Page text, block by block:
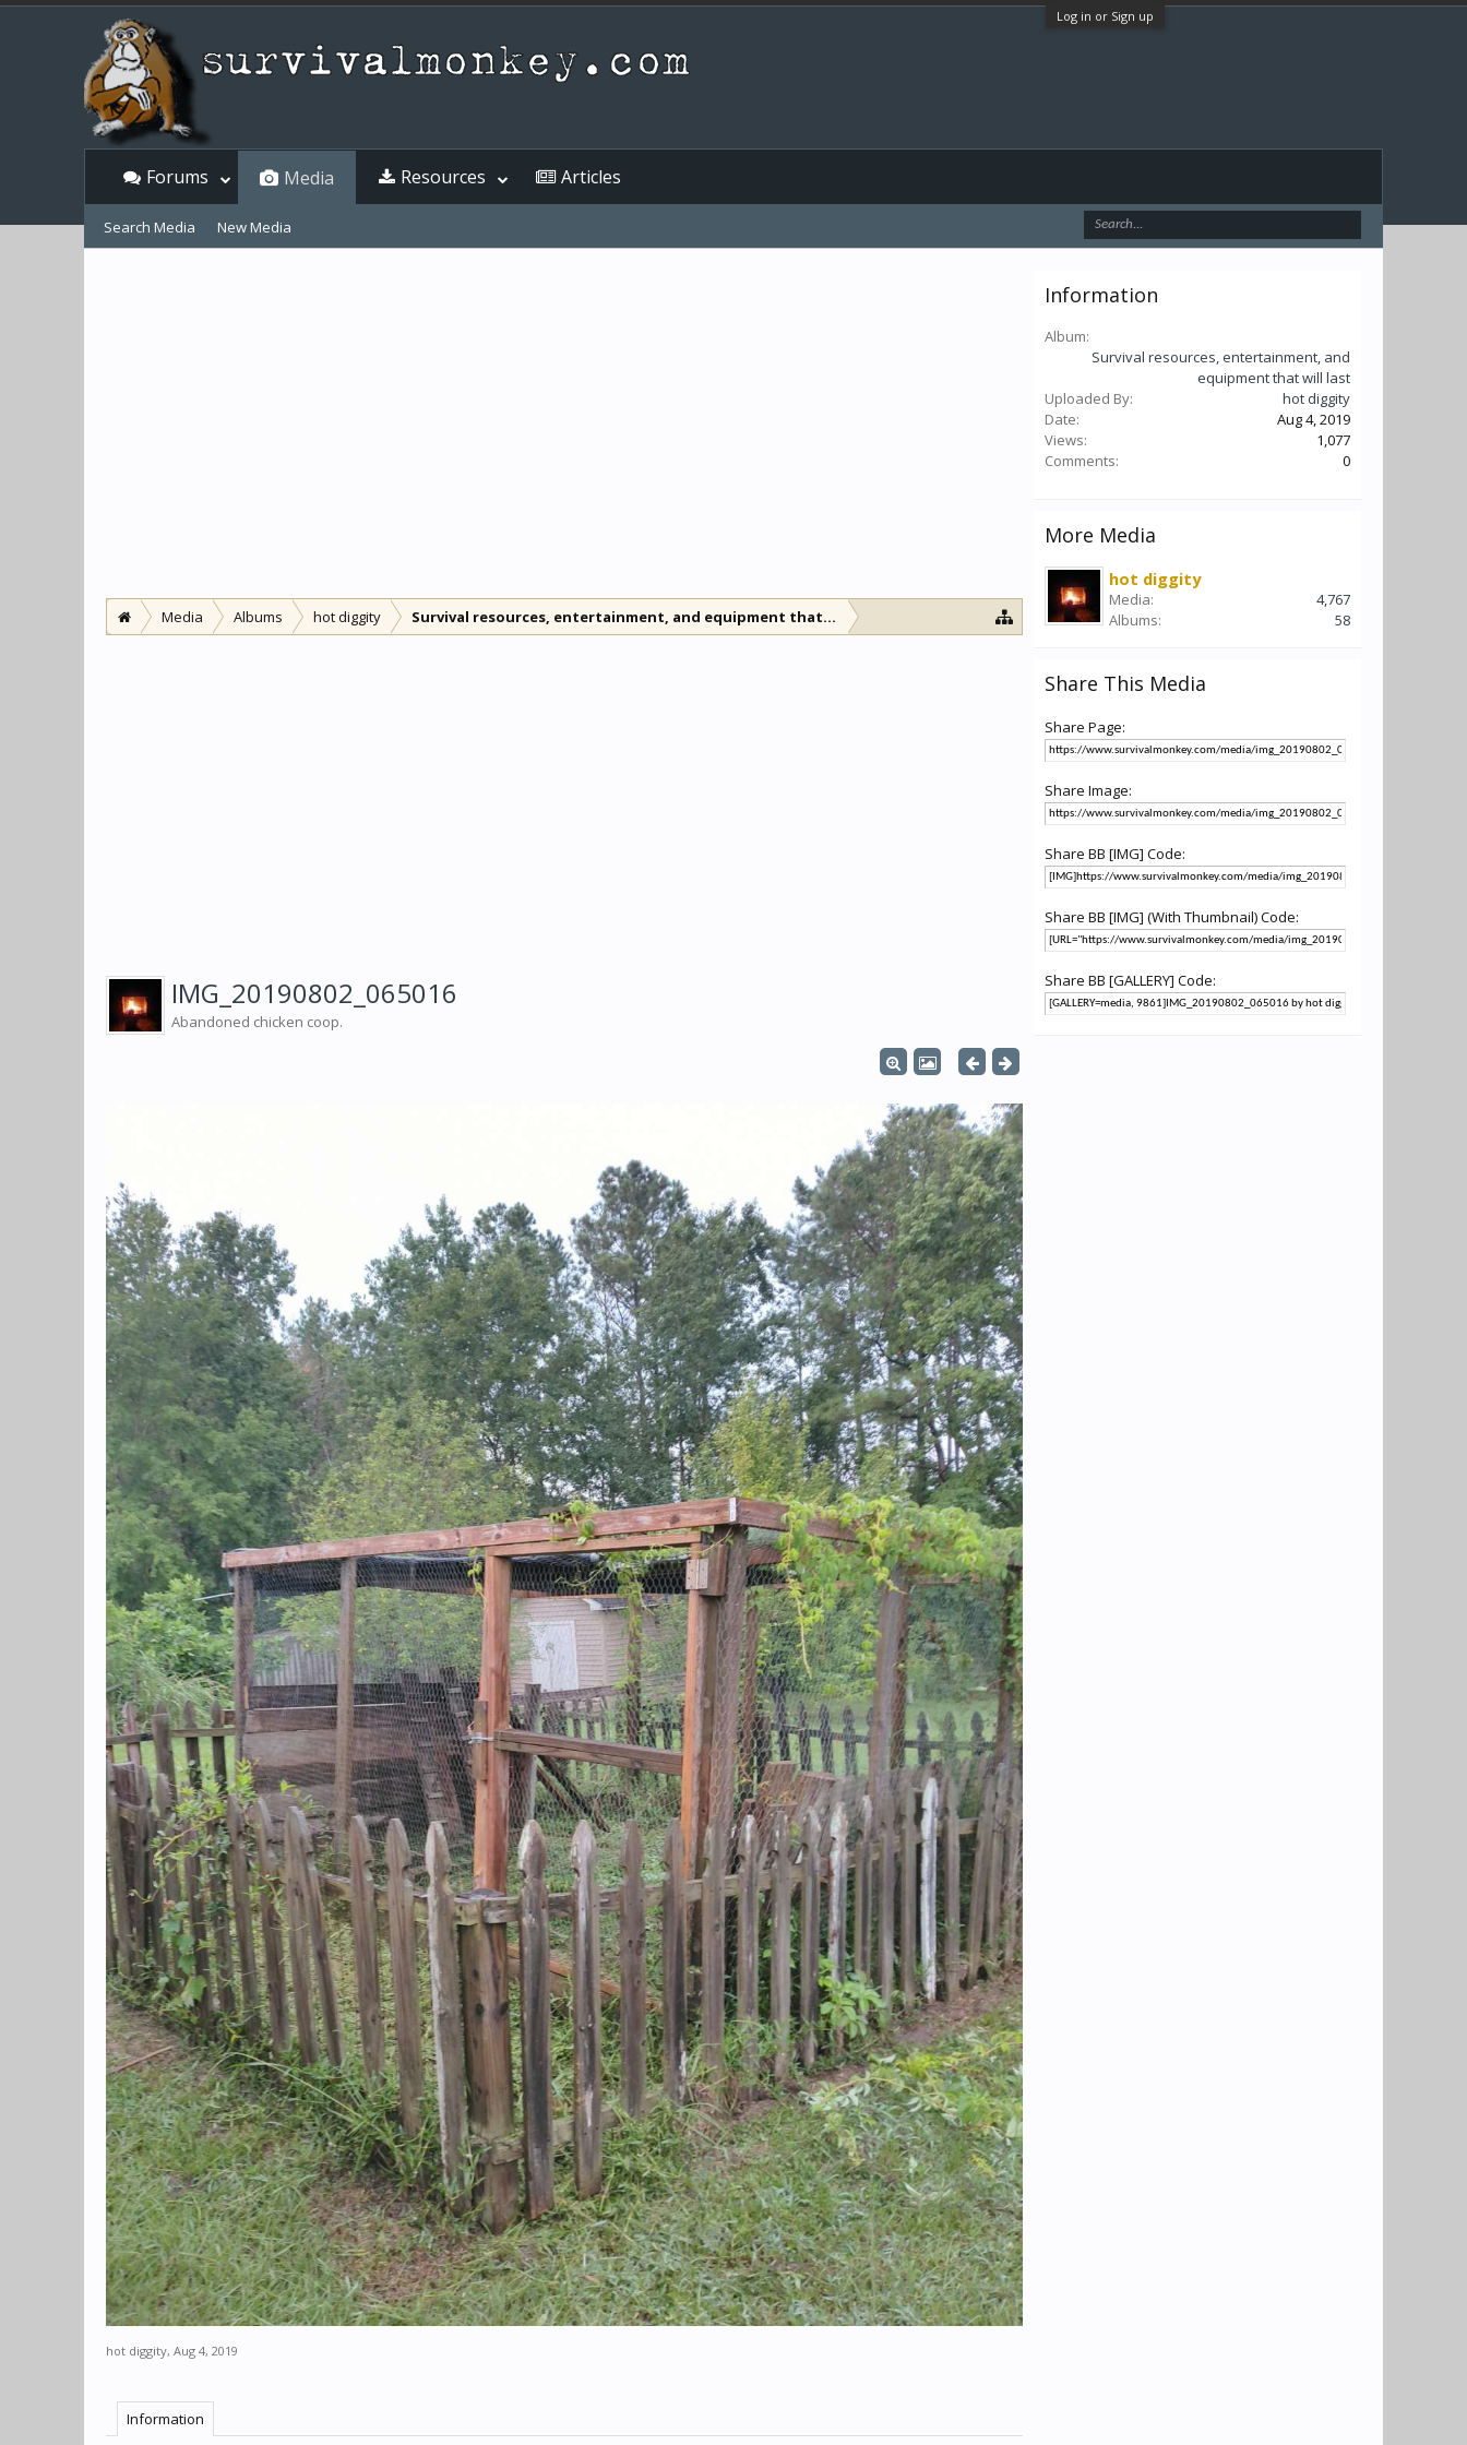
Log in or Sign up
Media Albums hot diggity Survival resources, entertainment, and equipment that will last
IMG_20190802_065016
Abandoned chicken coop.
hot diggity, Aug 4, 2019
Information
Information
Album:
Survival resources, entertainment, and
equipment that will last
Uploaded By:
hot diggity
Date:
Aug 4, 2019
Views:
1,077
Comments:
0
More Media
hot diggity
Media:
4,767
Albums:
58
Share This Media
Share Page:
Share Image:
Share BB [IMG] Code:
Share BB [IMG] (With Thumbnail) Code:
Share BB [GALLERY] Code:
Forums Media
Search Media New Media
Resources Articles